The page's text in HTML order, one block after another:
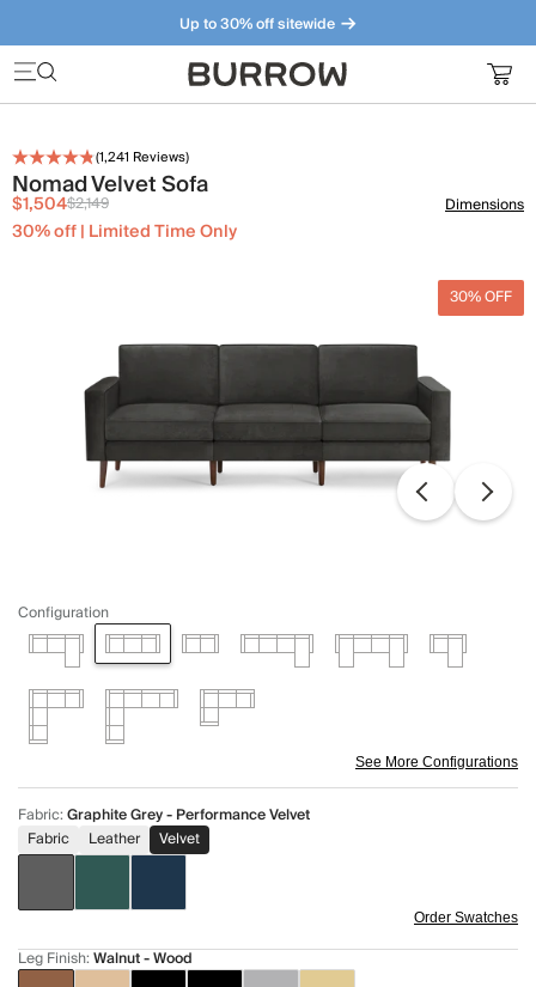
Up to 30% off sitewide
Furniture that just makes sense. Meet our bestsellers.
(1,241 Reviews)
Nomad Velvet Sofa
$1,504$2,149
30% off | Limited Time Only
Dimensions
30% OFF
Configuration
See More Configurations
Fabric:Graphite Grey - Performance Velvet
Fabric
Leather Velvet
Order Swatches
Leg Finish:Walnut - Wood